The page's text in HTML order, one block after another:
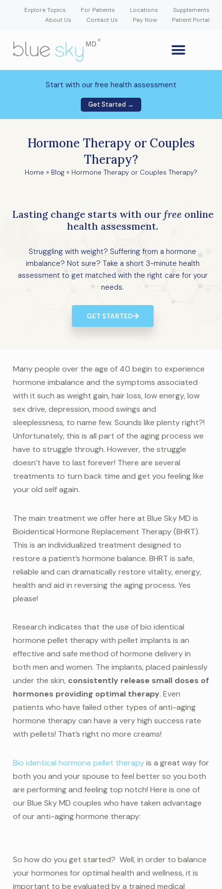
Explore Topics For Patients Locations
Supplements
About Us
Contact Us Pay Now Patient Portal
Start with our free health assessment
Get Started →
Hormone Therapy or Couples
Therapy?
Home » Blog » Hormone Therapy or Couples Therapy?
Lasting change starts with our free online
health assessment.
Struggling with weight? Suffering from a hormone
imbalance? Not sure? Take a short 3-minute health
assessment to get matched with the right care for your
needs.
GET STARTED
Many people over the age of 40 begin to experience
hormone imbalance and the symptoms associated
with it such as weight gain, hair loss, low energy, low
sex drive, depression, mood swings and
sleeplessness, to name few. Sounds like plenty right?!
Unfortunately, this is all part of the aging process we
have to struggle through. However, the struggle
doesn’t have to last forever! There are several
treatments to turn back time and get you feeling like
your old self again.
The main treatment we offer here at Blue Sky MD is
Bioidentical Hormone Replacement Therapy (BHRT).
This is an individualized treatment designed to
restore a patient’s hormone balance. BHRT is safe,
reliable and can dramatically restore vitality, energy,
health and aid in reversing the aging process. Yes
please!
Research indicates that the use of bio identical
hormone pellet therapy with pellet implants is an
effective and safe method of hormone delivery in
both men and women. The implants, placed painlessly
under the skin, consistently release small doses of
hormones providing optimal therapy. Even
patients who have failed other types of anti-aging
hormone therapy can have a very high success rate
with pellets! That’s right no more creams!
Bio identical hormone pellet therapyis a great way for
both you and your spouse to feel better so you both
are performing and feeling top notch! Here is one of
our Blue Sky MD couples who have taken advantage
of our anti-aging hormone therapy:
So how do you get started? Well, in order to balance
your hormones for optimal health and wellness, it is
important to be evaluated by a trained medical